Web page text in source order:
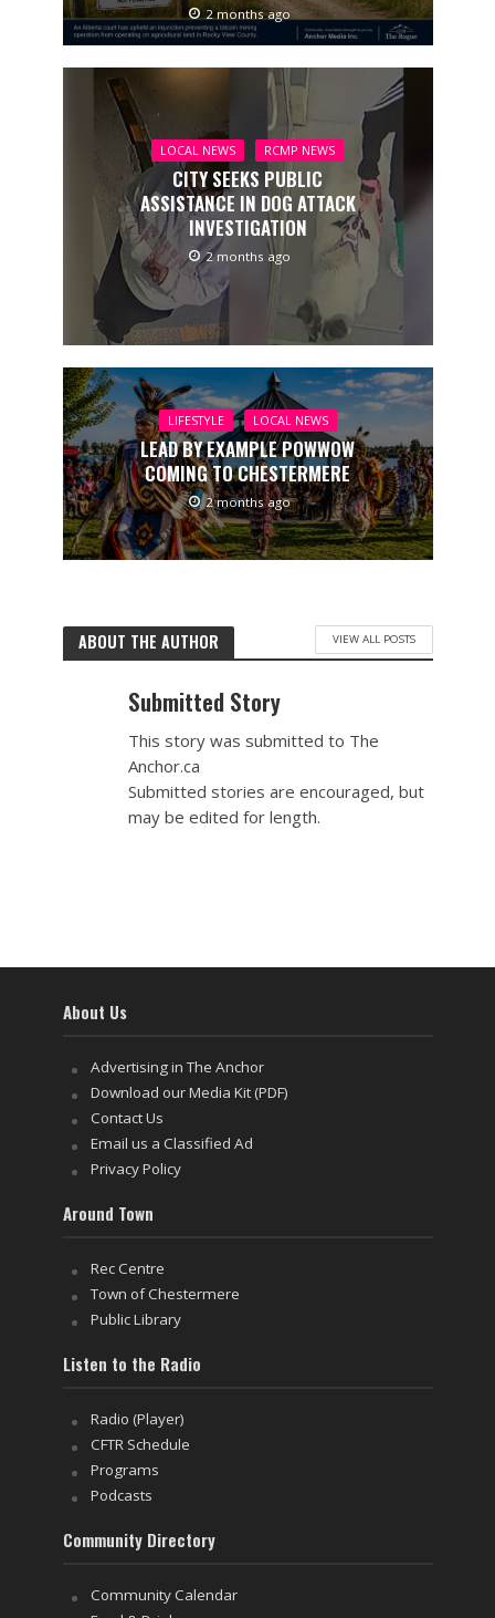
2 months ago
LOCAL NEWS RCMP NEWS
CITY SEEKS PUBLIC
ASSISTANCE IN DOG ATTACK
INVESTIGATION
2 months ago
LIFESTYLE LOCAL NEWS
LEAD BY EXAMPLE POWWOW
COMING TO CHESTERMERE
2 months ago
ABOUT THE AUTHOR VIEW ALL POSTS
Submitted Story
This story was submitted to The
Anchor.ca
Submitted stories are encouraged, but
may be edited for length.
About Us
Advertising in The Anchor
Download our Media Kit (PDF)
Contact Us
Email us a Classified Ad
Privacy Policy
Around Town
Rec Centre
Town of Chestermere
Public Library
Listen to the Radio
Radio (Player)
CFTR Schedule
Programs
Podcasts
Community Directory
Community Calendar